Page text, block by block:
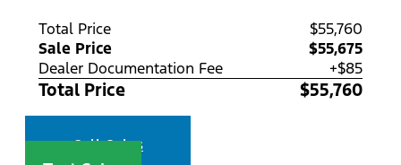
Total Price
$55,760
Sale Price
$55,675
Dealer Documentation Fee
+$85
Total Price $55,760
Call Sales